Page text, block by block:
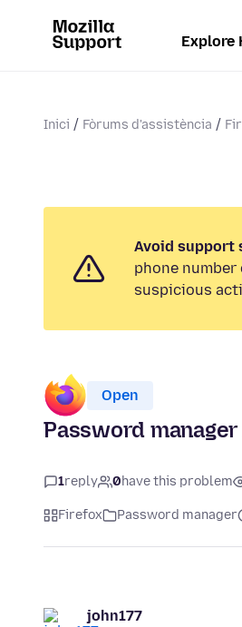
Explore
Inici Fòrums d'assistència
Avoid support
phone
suspicious
Open
Password
1reply 0have this problem
Firefox Password manager
john177